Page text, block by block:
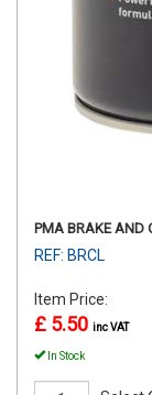
PMA BRAKE AND
REF: BRCL
Item Price:
£ 5.50 inc VAT
In Stock